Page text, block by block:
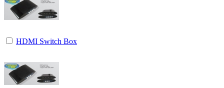
HDMI Switch Box